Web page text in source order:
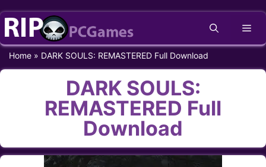
Skip
content
Home » DARK SOULS: REMASTERED Full Download
DARK SOULS:
REMASTERED Full
Download